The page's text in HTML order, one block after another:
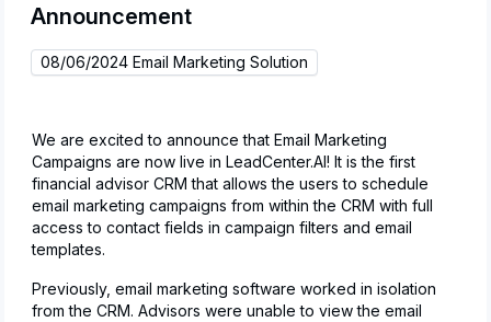
Announcement
08/06/2024 Email Marketing Solution
We are excited to announce that Email Marketing
Campaigns are now live in LeadCenter.AI! It is the first
financial advisor CRM that allows the users to schedule
email marketing campaigns from within the CRM with full
access to contact fields in campaign filters and email
templates.
Previously, email marketing software worked in isolation
from the CRM. Advisors were unable to view the email